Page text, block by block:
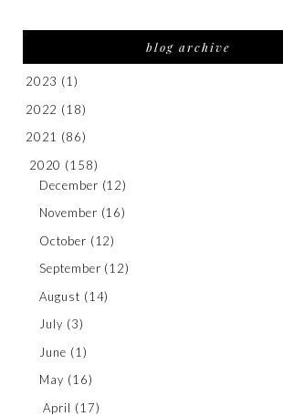
blog archive
2023 (1)
2022 (18)
2021 (86)
2020 (158)
December (12)
November (16)
October (12)
September (12)
August (14)
July (3)
June (1)
May (16)
April (17)